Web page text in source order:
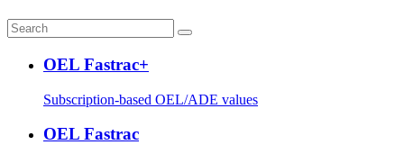
OEL Fastrac+
Subscription-based OEL/ADE values
OEL Fastrac